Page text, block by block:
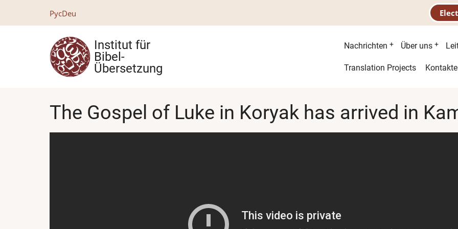
РусDeu
Institut für
Bibel-
Übersetzung
Nachrichten Über uns
Second
Translation Projects Kontakte
The Gospel of Luke in Koryak has arrived in